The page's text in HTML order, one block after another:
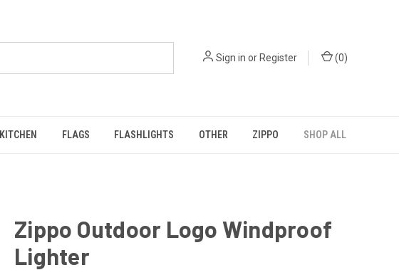
Sign in or Register (0)
KITCHEN FLAGS FLASHLIGHTS OTHER ZIPPO SHOP ALL
Zippo Outdoor Logo Windproof
Lighter